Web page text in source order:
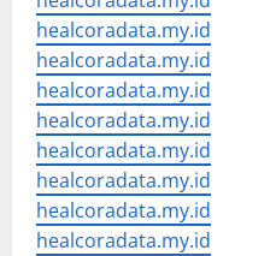
healcoradata.my.id
healcoradata.my.id
healcoradata.my.id
healcoradata.my.id
healcoradata.my.id
healcoradata.my.id
healcoradata.my.id
healcoradata.my.id